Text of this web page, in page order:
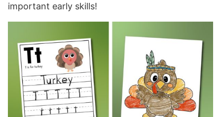
important early skills!